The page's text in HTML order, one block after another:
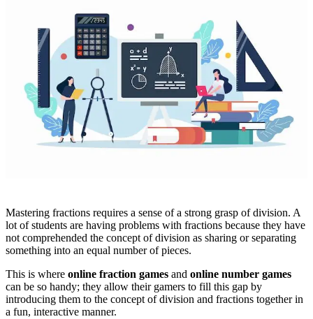
Mastering fractions requires a sense of a strong grasp of division. A
lot of students are having problems with fractions because they have
not comprehended the concept of division as sharing or separating
something into an equal number of pieces.
This is where online fraction games and online number games
can be so handy; they allow their gamers to fill this gap by
introducing them to the concept of division and fractions together in
a fun, interactive manner.